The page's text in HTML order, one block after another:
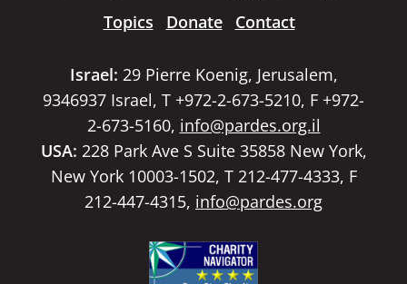
Topics
Donate Contact
Israel: 29 Pierre Koenig, Jerusalem,
9346937 Israel, T +972-2-673-5210, F +972-
2-673-5160, info@pardes.org.il
USA: 228 Park Ave S Suite 35858 New York,
New York 10003-1502, T 212-477-4333, F
212-447-4315, info@pardes.org